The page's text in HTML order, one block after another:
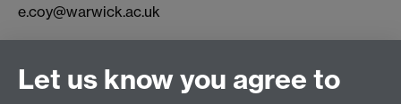
e.coy@warwick.ac.uk
Connect with us
Let us know you agree to